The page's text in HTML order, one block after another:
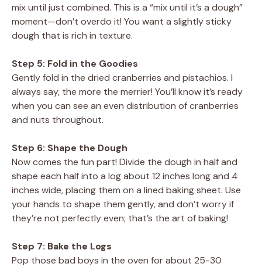
mix until just combined. This is a “mix until it’s a dough”
moment—don’t overdo it! You want a slightly sticky
dough that is rich in texture.
Step 5: Fold in the Goodies
Gently fold in the dried cranberries and pistachios. I
always say, the more the merrier! You’ll know it’s ready
when you can see an even distribution of cranberries
and nuts throughout.
Step 6: Shape the Dough
Now comes the fun part! Divide the dough in half and
shape each half into a log about 12 inches long and 4
inches wide, placing them on a lined baking sheet. Use
your hands to shape them gently, and don’t worry if
they’re not perfectly even; that’s the art of baking!
Step 7: Bake the Logs
Pop those bad boys in the oven for about 25-30